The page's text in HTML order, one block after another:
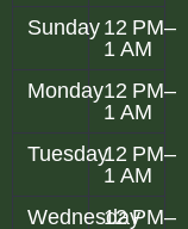
Sunday 12 PM–
1 AM
Monday12 PM–
1 AM
Tuesday12 PM–
1 AM
Wednesday12 PM–